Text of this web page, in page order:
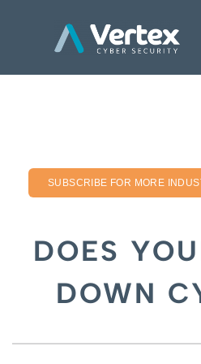
SUBSCRIBE FOR MORE
DOES
DOWN